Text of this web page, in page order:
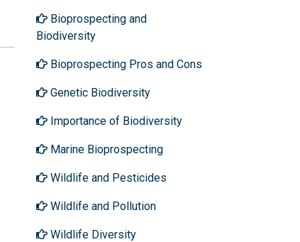
Bioprospecting and
Biodiversity
Bioprospecting Pros and Cons
Genetic Biodiversity
Importance of Biodiversity
Marine Bioprospecting
Wildlife and Pesticides
Wildlife and Pollution
Wildlife Diversity